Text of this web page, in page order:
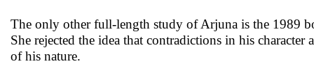
The only other full-length study of Arjuna is the 1989
She rejected the idea that contradictions in his
of his nature.